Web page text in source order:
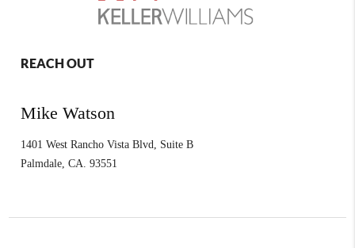
REACH OUT
Mike Watson
1401 West Rancho Vista Blvd, Suite B
Palmdale ,CA. 93551